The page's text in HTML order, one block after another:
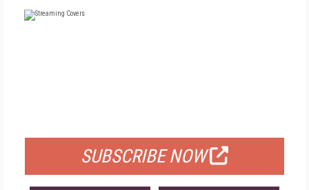
SUBSCRIBE NOW